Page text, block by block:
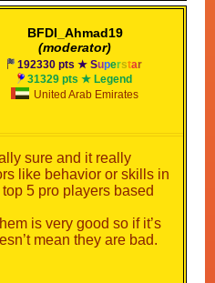
BFDI_Ahmad19
(moderator)
192330 pts ★Superstar
31329 pts ★ Legend
United Arab Emirates
sure and it really
like behavior or skills in
5 pro players based
is very good so if it’s
mean they are bad.